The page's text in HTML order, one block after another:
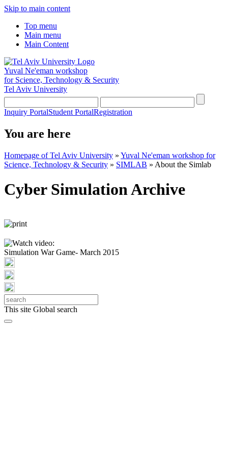
Skip to main content
Top menu
Main menu
Main Content
Yuval Ne'eman workshop
for Science, Technology & Security
Tel Aviv University
Inquiry PortalStudent PortalRegistration
You are here
Homepage of Tel Aviv University » Yuval Ne'eman workshop for
Science, Technology & Security » SIMLAB » About the Simlab
Cyber Simulation Archive
Simulation War Game- March 2015
This site Global search